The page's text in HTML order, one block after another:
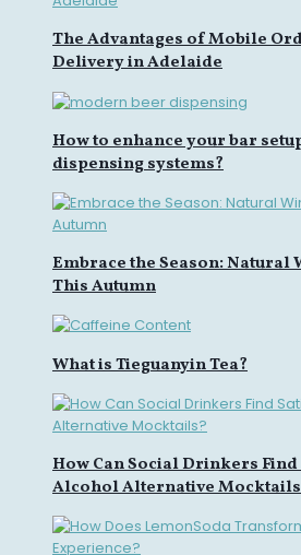
The Advantages of Mobile
Delivery in Adelaide
How to enhance your bar
dispensing systems?
Embrace the Season: Natural
This Autumn
What is Tieguanyin Tea?
How Can Social Drinkers
Alcohol Alternative